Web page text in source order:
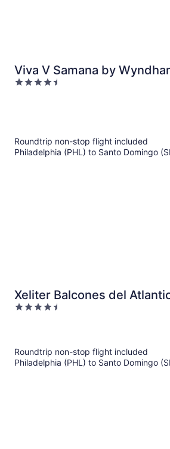
Viva V Samana by
Trademark Adults All
4.5
Roundtrip non-stop flight included
Philadelphia (PHL) to Santo Domingo
Xeliter Balcones del
4.5
Roundtrip non-stop flight included
Philadelphia (PHL) to Santo Domingo